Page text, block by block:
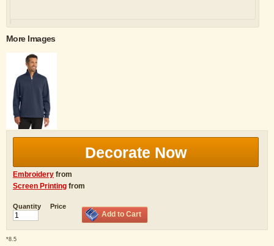
More Images
Decorate Now
Embroidery from
Screen Printing from
Quantity Price
Add to Cart
*8.5